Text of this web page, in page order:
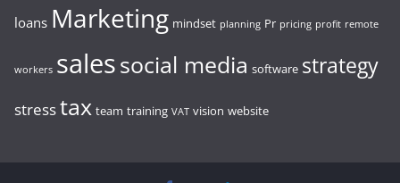
loans Marketing mindset planning Pr pricing profit remote
workers salessocial media software strategy
stresstax team training VAT vision website